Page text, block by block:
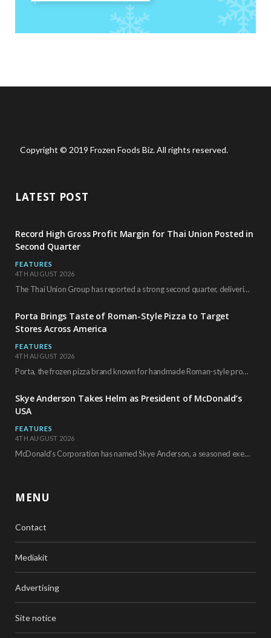
Copyright © 2019 Frozen Foods Biz. All rights reserved.
LATEST POST
Record High Gross Profit Margin for Thai Union Posted in
Second Quarter
FEATURES
4TH AUGUST 2026
The Thai Union Group has reported a strong second quarter, delivering an all-time high gross…
Porta Brings Taste of Roman-Style Pizza to Target
Stores Across America
FEATURES
4TH AUGUST 2026
Porta, the frozen pizza brand known for handmade Roman-style products and authentic Italian ingredients, is…
Skye Anderson Takes Helm as President of McDonald’s
USA
FEATURES
4TH AUGUST 2026
McDonald’s Corporation has named Skye Anderson, a seasoned executive with more than 26 years of…
MENU
Contact
Mediakit
Advertising
Site notice